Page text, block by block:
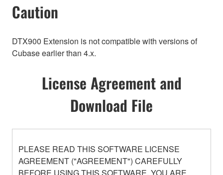
Caution
DTX900 Extension is not compatible with versions of
Cubase earlier than 4.x.
License Agreement and
Download File
PLEASE READ THIS SOFTWARE LICENSE
AGREEMENT ("AGREEMENT") CAREFULLY